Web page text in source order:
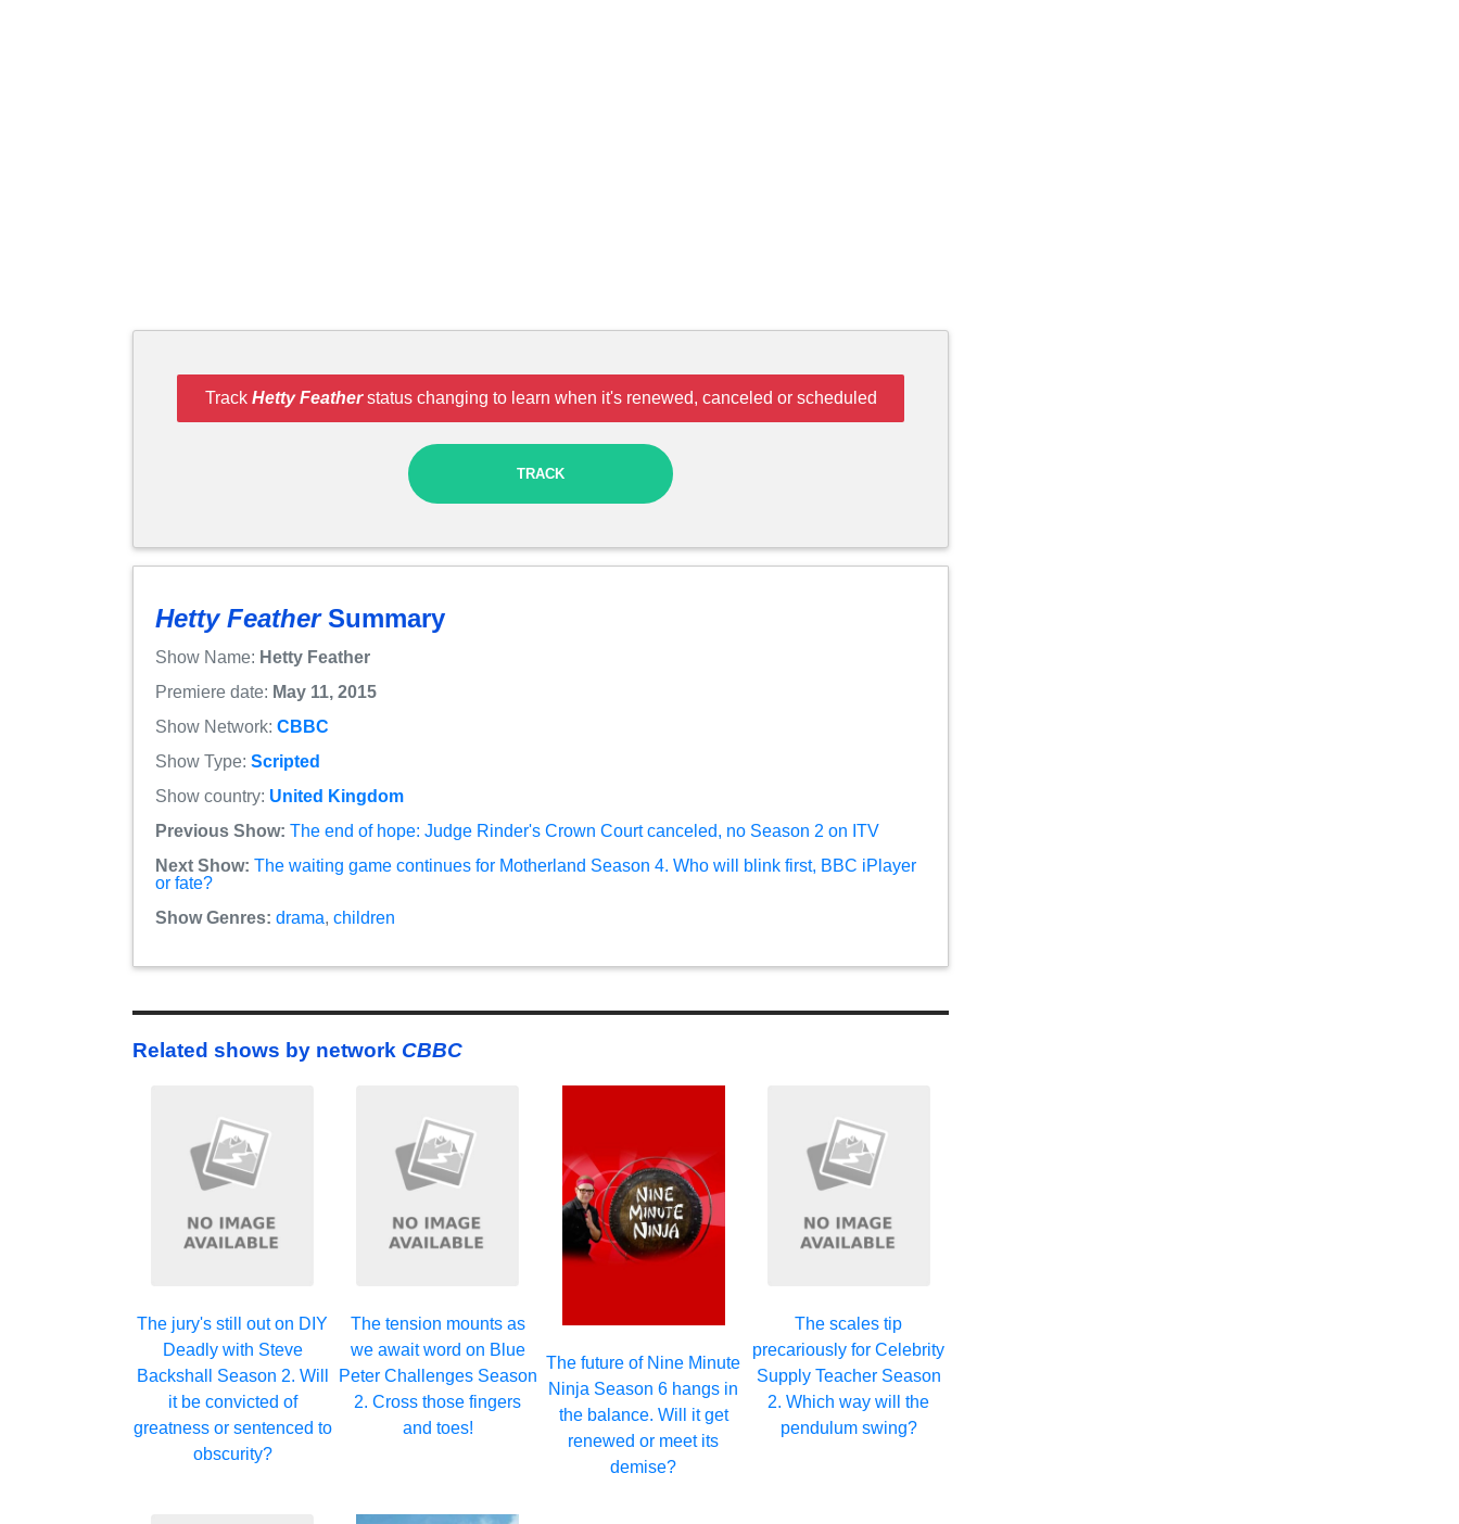
Track Hetty Featherstatus changing to learn when it's renewed, canceled or scheduled
TRACK
Hetty FeatherSummary
Show Name: Hetty Feather
Premiere date: May 11, 2015
Show Network: CBBC
Show Type: Scripted
Show country: United Kingdom
Previous Show: The end of hope: Judge Rinder's Crown Court canceled, no Season 2 on ITV
Next Show: The waiting game continues for Motherland Season 4. Who will blink first, BBC iPlayer
or fate?
Show Genres: drama, children
Related shows by network CBBC
The jury's still out on DIY
Deadly with Steve
Backshall Season 2. Will
it be convicted of
greatness or sentenced to
obscurity?
The tension mounts as
we await word on Blue
Peter Challenges Season
2. Cross those fingers
and toes!
The future of Nine Minute
Ninja Season 6 hangs in
the balance. Will it get
renewed or meet its
demise?
The scales tip
precariously for Celebrity
Supply Teacher Season
2. Which way will the
pendulum swing?